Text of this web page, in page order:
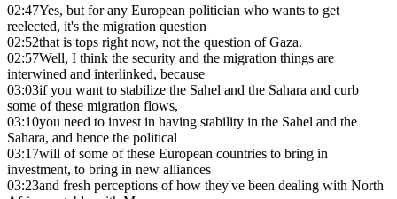
02:47Yes, but for any European politician who wants to get
reelected, it's the migration question
02:52that is tops right now, not the question of Gaza.
02:57Well, I think the security and the migration things are
interwined and interlinked, because
03:03if you want to stabilize the Sahel and the Sahara and curb
some of these migration flows,
03:10you need to invest in having stability in the Sahel and the
Sahara, and hence the political
03:17will of some of these European countries to bring in
investment, to bring in new alliances
03:23and fresh perceptions of how they've been dealing with North